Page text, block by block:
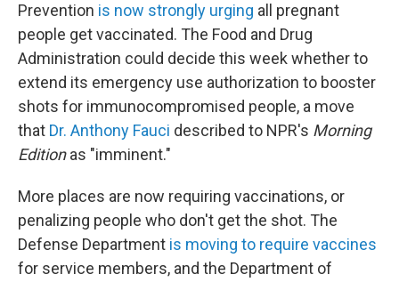
Prevention is now strongly urging all pregnant
people get vaccinated. The Food and Drug
Administration could decide this week whether to
extend its emergency use authorization to booster
shots for immunocompromised people, a move
that Dr. Anthony Fauci described to NPR's Morning
Editionas "imminent."
More places are now requiring vaccinations, or
penalizing people who don't get the shot. The
Defense Department is moving to require vaccines
for service members, and the Department of